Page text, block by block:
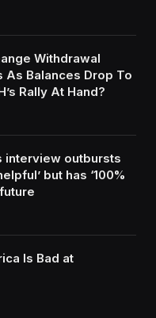
Withdrawal
As Balances Drop To
Rally At Hand?
interview outbursts
but has ‘100%
Is Bad at